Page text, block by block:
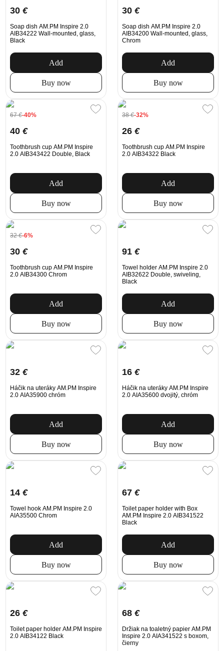
30 €
Soap dish AM.PM Inspire 2.0
AIB34222 Wall-mounted, glass,
Black
Add
Buy now
30 €
Soap dish AM.PM Inspire 2.0
AIB34200 Wall-mounted, glass,
Chrom
Add
Buy now
67€-40%
40 €
Toothbrush cup AM.PM Inspire
2.0 AIB343422 Double, Black
Add
Buy now
38€-32%
26 €
Toothbrush cup AM.PM Inspire
2.0 AIB34322 Black
Add
Buy now
32€-6%
30 €
Toothbrush cup AM.PM Inspire
2.0 AIB34300 Chrom
Add
Buy now
91 €
Towel holder AM.PM Inspire 2.0
AIB32622 Double, swiveling,
Black
Add
Buy now
32 €
Háčik na uteráky AM.PM Inspire
2.0 AIA35900 chróm
Add
Buy now
16 €
Háčik na uteráky AM.PM Inspire
2.0 AIA35600 dvojitý, chróm
Add
Buy now
14 €
Towel hook AM.PM Inspire 2.0
AIA35500 Chrom
Add
Buy now
67 €
Toilet paper holder with Box
AM.PM Inspire 2.0 AIB341522
Black
Add
Buy now
26 €
Toilet paper holder AM.PM Inspire
2.0 AIB34122 Black
68 €
Držiak na toaletný papier AM.PM
Inspire 2.0 AIA341522 s boxom,
čierny